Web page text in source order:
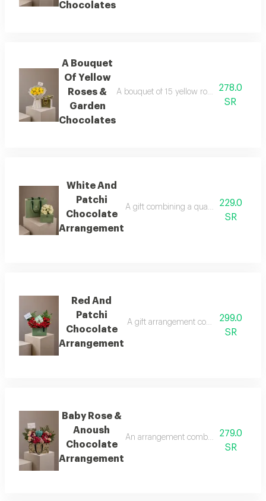
Chocolates
A Bouquet
Of Yellow
Roses &
Garden
Chocolates
A bouquet of 15 yellow roses, lightly
278.0
SR
White And
Patchi
Chocolate
Arrangement
A gift combining a quarter-kilo box of
229.0
SR
Red And
Patchi
Chocolate
Arrangement
A gift arrangement combining a
299.0
SR
Baby Rose &
Anoush
Chocolate
Arrangement
An arrangement combining natural
279.0
SR